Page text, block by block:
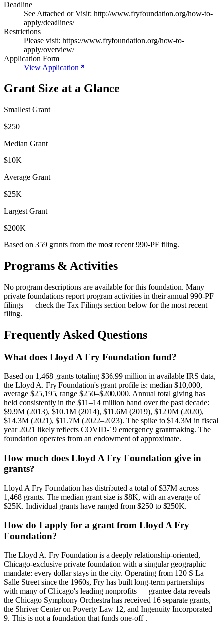
Deadline
See Attached or Visit: http://www.fryfoundation.org/how-to-
apply/deadlines/
Restrictions
Please visit: https://www.fryfoundation.org/how-to-
apply/overview/
Application Form
View Application
Grant Size at a Glance
Smallest Grant
$250
Median Grant
$10K
Average Grant
$25K
Largest Grant
$200K
Based on 359 grants from the most recent 990-PF filing.
Programs & Activities
No program descriptions are available for this foundation. Many
private foundations report program activities in their annual 990-PF
filings — check the Tax Filings section below for the most recent
filing.
Frequently Asked Questions
What does Lloyd A Fry Foundation fund?
Based on 1,468 grants totaling $36.99 million in available IRS data,
the Lloyd A. Fry Foundation's grant profile is: median $10,000,
average $25,195, range $250–$200,000. Annual total giving has
held consistently in the $11–14 million band over the past decade:
$9.9M (2013), $10.1M (2014), $11.6M (2019), $12.0M (2020),
$14.3M (2021), $11.7M (2022–2023). The spike to $14.3M in fiscal
year 2021 likely reflects COVID-19 emergency grantmaking. The
foundation operates from an endowment of approximate.
How much does Lloyd A Fry Foundation give in
grants?
Lloyd A Fry Foundation has distributed a total of $37M across
1,468 grants. The median grant size is $8K, with an average of
$25K. Individual grants have ranged from $250 to $250K.
How do I apply for a grant from Lloyd A Fry
Foundation?
The Lloyd A. Fry Foundation is a deeply relationship-oriented,
Chicago-exclusive private foundation with a singular geographic
mandate: every dollar stays in the city. Operating from 120 S La
Salle Street since the 1960s, Fry has built long-term partnerships
with many of Chicago's leading nonprofits — grantee data reveals
the Chicago Symphony Orchestra has received 16 separate grants,
the Shriver Center on Poverty Law 12, and Ingenuity Incorporated
9. This is not a foundation that funds one-off .